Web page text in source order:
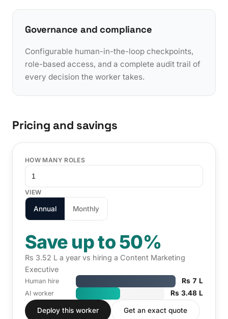
Governance and compliance
Configurable human-in-the-loop checkpoints,
role-based access, and a complete audit trail of
every decision the worker takes.
Pricing and savings
HOW MANY ROLES
VIEW
Annual Monthly
Save up to 50%
Rs 3.52 L a year vs hiring a Content Marketing
Executive
Human hire Rs 7 L
AI worker Rs 3.48 L
Deploy this worker Get an exact quote